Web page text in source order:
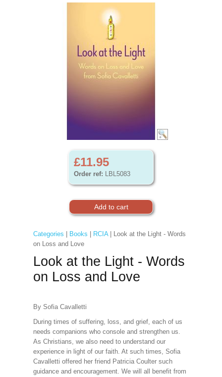
£11.95
Order ref: LBL5083
Categories Books RCIA| Look at the Light - Words
on Loss and Love
Look at the Light - Words
on Loss and Love
By Sofia Cavalletti
During times of suffering, loss, and grief, each of us
needs companions who console and strengthen us.
As Christians, we also need to understand our
experience in light of our faith. At such times, Sofia
Cavalletti offered her friend Patricia Coulter such
guidance and encouragement. We will all benefit from